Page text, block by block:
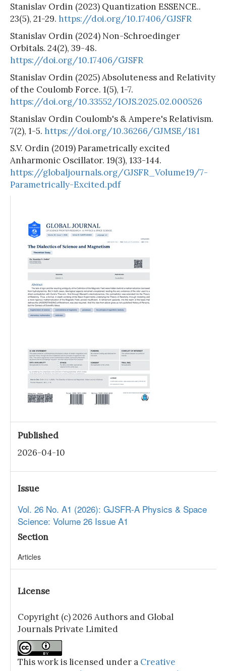
Stanislav Ordin (2023) Quantization ESSENCE..
23(5), 21-29. https://doi.org/10.17406/GJSFR
Stanislav Ordin (2024) Non-Schroedinger
Orbitals. 24(2), 39-48.
https://doi.org/10.17406/GJSFR
Stanislav Ordin (2025) Absoluteness and Relativity
of the Coulomb Force. 1(5), 1-7.
https://doi.org/10.33552/IOJS.2025.02.000526
Stanislav Ordin Coulomb's & Ampere's Relativism.
7(2), 1-5. https://doi.org/10.36266/GJMSE/181
S.V. Ordin (2019) Parametrically excited
Anharmonic Oscillator. 19(3), 133-144.
https://globaljournals.org/GJSFR_Volume19/7-
Parametrically-Excited.pdf
Published
2026-04-10
Issue
Vol. 26 No. A1 (2026): GJSFR-A Physics & Space
Science: Volume 26 Issue A1
Section
Articles
License
Copyright (c) 2026 Authors and Global
Journals Private Limited
This work is licensed under a Creative